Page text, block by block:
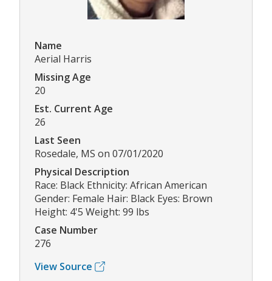
Name
Aerial Harris
Missing Age
20
Est. Current Age
26
Last Seen
Rosedale, MS on 07/01/2020
Physical Description
Race: Black Ethnicity: African American
Gender: Female Hair: Black Eyes: Brown
Height: 4'5 Weight: 99 lbs
Case Number
276
View Source